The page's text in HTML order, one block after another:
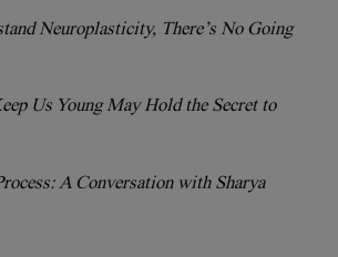
Neuroplasticity, There’s No Going
Us Young May Hold the Secret to
A Conversation with Sharya